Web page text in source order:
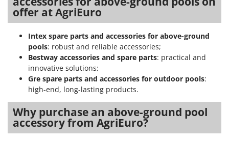
offer at AgriEuro
Intex spare parts and accessories for above-ground
pools: robust and reliable accessories;
Bestway accessories and spare parts: practical and
innovative solutions;
Gre spare parts and accessories for outdoor pools:
high-end, long-lasting products.
Why purchase an above-ground pool
accessory from AgriEuro?